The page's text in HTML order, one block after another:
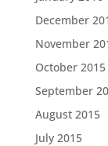
December
November
October 2015
September
August 2015
July 2015